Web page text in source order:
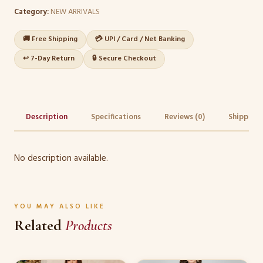
Category:NEW ARRIVALS
🚚 Free Shipping
💳 UPI / Card / Net Banking
↩️ 7-Day Return
🔒 Secure Checkout
Description Specifications Reviews (0) Shipping
No description available.
YOU MAY ALSO LIKE
RelatedProducts